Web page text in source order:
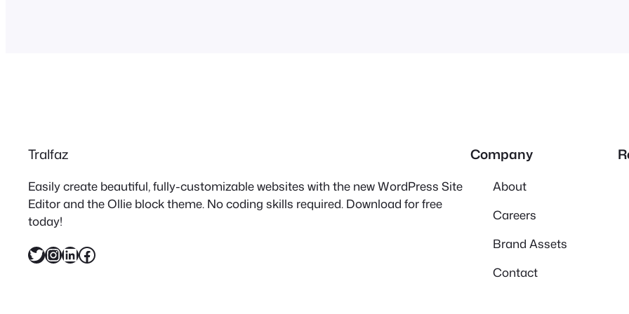
Tralfaz
Easily create beautiful, fully-customizable websites with the new WordPress Site
Editor and the Ollie block theme. No coding skills required. Download for free
today!
Twitter InstagramLinkedIn Facebook
Company
About
Careers
Brand Assets
Contact